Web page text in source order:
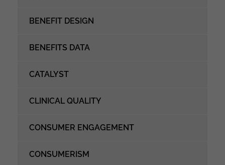
BENEFIT DESIGN
BENEFITS DATA
CATALYST
CLINICAL QUALITY
CONSUMER ENGAGEMENT
CONSUMERISM